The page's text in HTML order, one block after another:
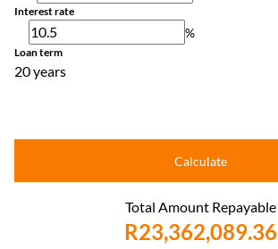
Interest rate
%
Loan term
20 years
Calculate
Total Amount Repayable
R23,362,089.36